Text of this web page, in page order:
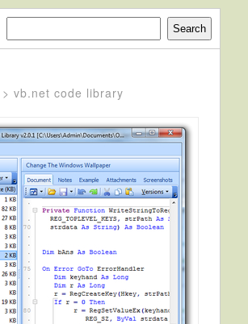
> vb.net code library